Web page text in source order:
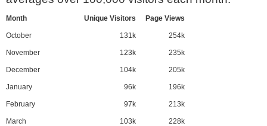
Month Unique Visitors Page Views
October 131k 254k
November 123k 235k
December 104k 205k
January 96k 196k
February 97k 213k
March 103k 228k